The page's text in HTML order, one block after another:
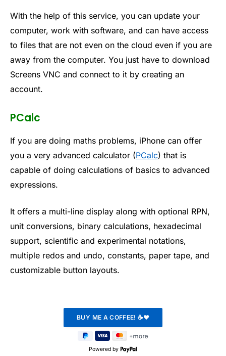
With the help of this service, you can update your
computer, work with software, and can have access
to files that are not even on the cloud even if you are
away from the computer. You just have to download
Screens VNC and connect to it by creating an
account.
PCalc
If you are doing maths problems, iPhone can offer
you a very advanced calculator (PCalc) that is
capable of doing calculations of basics to advanced
expressions.
It offers a multi-line display along with optional RPN,
unit conversions, binary calculations, hexadecimal
support, scientific and experimental notations,
multiple redos and undo, constants, paper tape, and
customizable button layouts.
Powered by